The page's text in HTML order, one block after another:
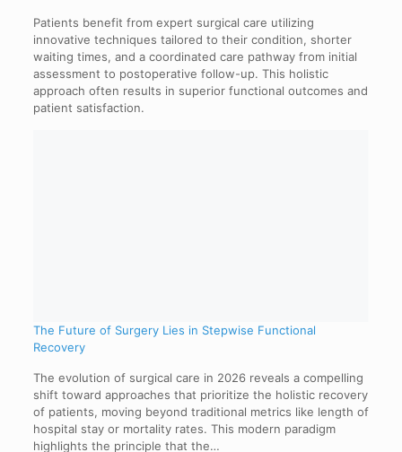
Patients benefit from expert surgical care utilizing
innovative techniques tailored to their condition, shorter
waiting times, and a coordinated care pathway from initial
assessment to postoperative follow-up. This holistic
approach often results in superior functional outcomes and
patient satisfaction.
The Future of Surgery Lies in Stepwise Functional
Recovery
The evolution of surgical care in 2026 reveals a compelling
shift toward approaches that prioritize the holistic recovery
of patients, moving beyond traditional metrics like length of
hospital stay or mortality rates. This modern paradigm
highlights the principle that the…